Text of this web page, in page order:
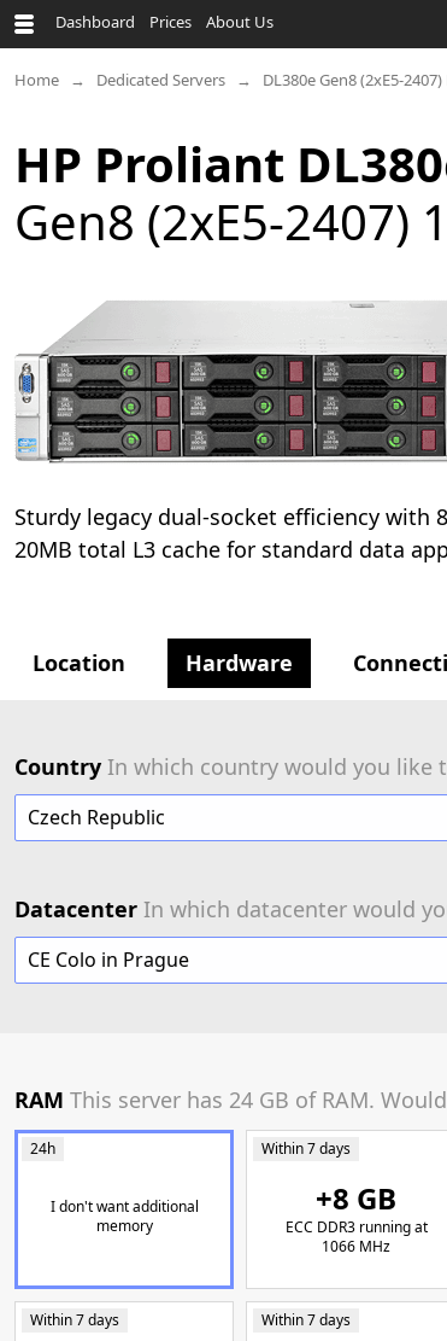
Dashboard Prices About Us
Home Dedicated Servers DL380e Gen8 (2xE5-2407)
HP Proliant
Gen8 (2xE5-2407)
Sturdy legacy dual-socket efficiency with
20MB total L3 cache for standard data
Location Hardware
Country In which country would you like
Czech Republic
Datacenter In which datacenter would
CE Colo in Prague
RAM This server has 24 GB of RAM.
24h
I don't want additional
memory
Within 7 days
+8 GB
ECC DDR3 running at
1066 MHz
Within 7 days Within 7 days